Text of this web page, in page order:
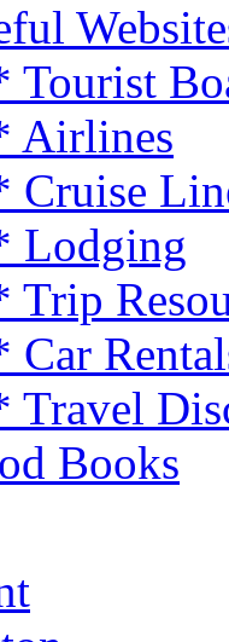
Tourist
Airlines
Cruise
Lodging
Trip
Car
Travel
Books